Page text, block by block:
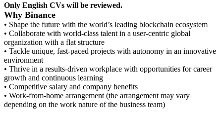
Only English CVs will be reviewed.
Why Binance
• Shape the future with the world’s leading blockchain ecosystem
• Collaborate with world-class talent in a user-centric global
organization with a flat structure
• Tackle unique, fast-paced projects with autonomy in an innovative
environment
• Thrive in a results-driven workplace with opportunities for career
growth and continuous learning
• Competitive salary and company benefits
• Work-from-home arrangement (the arrangement may vary
depending on the work nature of the business team)